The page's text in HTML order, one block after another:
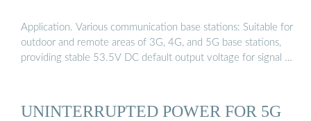
Application. Various communication base stations: Suitable for
outdoor and remote areas of 3G, 4G, and 5G base stations,
providing stable 53.5V DC default output voltage for signal …
UNINTERRUPTED POWER FOR 5G